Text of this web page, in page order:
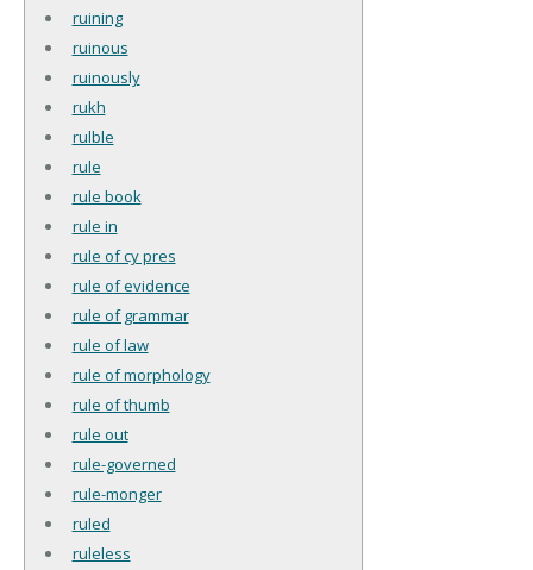
ruining
ruinous
ruinously
rukh
rulble
rule
rule book
rule in
rule of cy pres
rule of evidence
rule of grammar
rule of law
rule of morphology
rule of thumb
rule out
rule-governed
rule-monger
ruled
ruleless